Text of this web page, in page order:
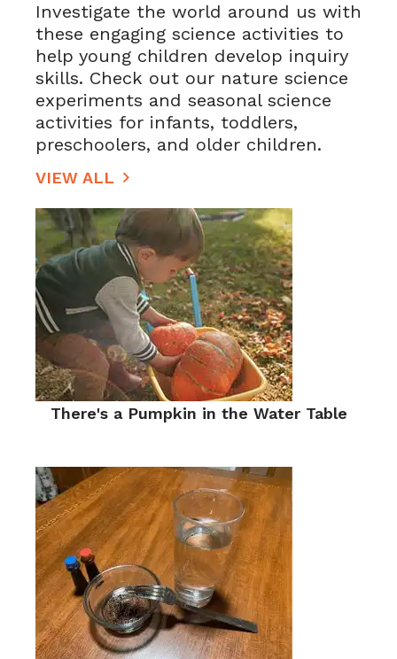
Investigate the world around us with
these engaging science activities to
help young children develop inquiry
skills. Check out our nature science
experiments and seasonal science
activities for infants, toddlers,
preschoolers, and older children.
VIEW ALL
There's a Pumpkin in the Water Table